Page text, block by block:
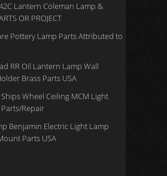
Lantern Coleman Lamp &
OR PROJECT
Pottery Lamp Parts Attributed to
RR Oil Lantern Lamp Wall
Brass Parts USA
Wheel Ceiling MCM Light
Repair
Benjamin Electric Light Lamp
Parts USA